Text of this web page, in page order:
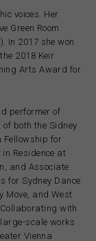
voices. Her
Green Room
In 2017 she won
2018 Keir
Arts Award for
performer of
both the Sidney
Fellowship for
Residence at
and Associate
for Sydney Dance
Move, and West
with
scale works
Vienna